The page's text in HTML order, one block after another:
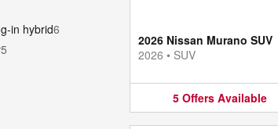
in hybrid6
5
2026 Nissan Murano SUV
2026 • SUV
5 Offers Available